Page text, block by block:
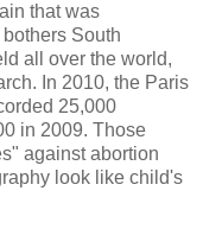
that was
South
all over the world,
In 2010, the Paris
25,000
in 2009. Those
against abortion
look like child's